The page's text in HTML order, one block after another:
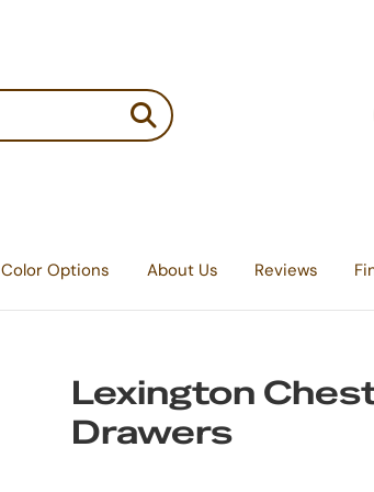
Color Options About Us Reviews
Lexington
Drawers